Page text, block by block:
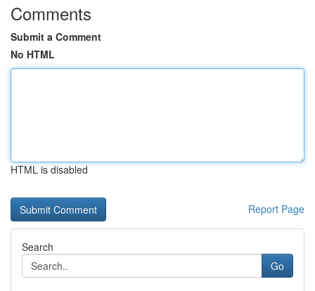
Comments
Submit a Comment
No HTML
HTML is disabled
Report Page
Search
Go